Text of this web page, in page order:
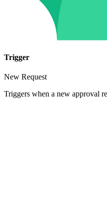
Trigger
New Request
Triggers when a new approval